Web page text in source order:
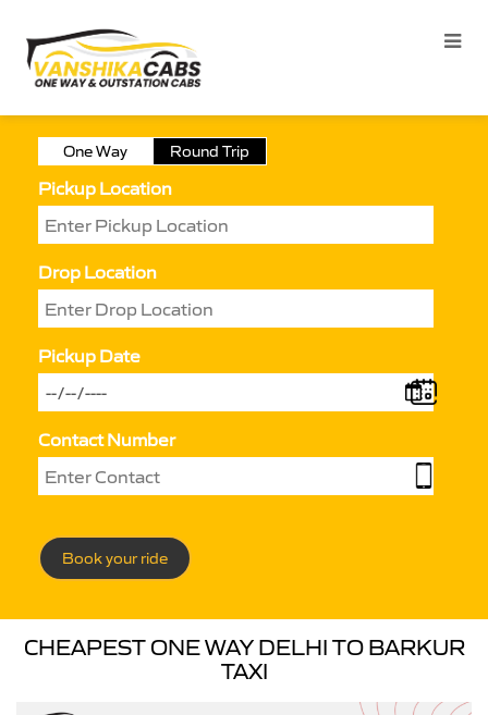
One Way Round Trip
Pickup Location
Drop Location
Pickup Date
Contact Number
Book your ride
CHEAPEST ONE WAY DELHI TO BARKUR
TAXI